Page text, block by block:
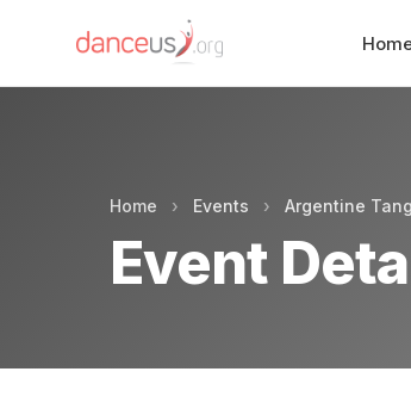
Home › Events › Argentine
Event